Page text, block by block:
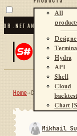
AND PYTHON 70+
All
Hydra
API
Shell
Cloud
Chart JS
Home→Community
Mikhail